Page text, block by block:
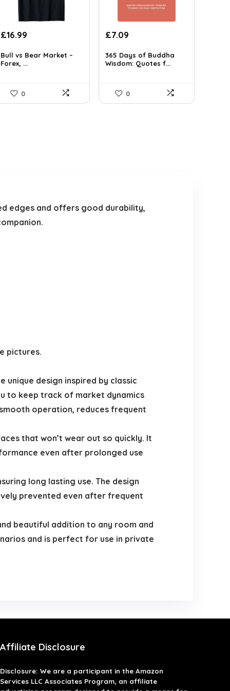
£16.99
Bull vs Bear Market –
Forex, ...
0
Original
was:
£7.99.
£7.09
is:
£7.09.
365 Days of Buddha
Wisdom: Quotes f...
0
edges and offers good durability,
pictures.
unique design inspired by classic
to keep track of market dynamics
smooth operation, reduces frequent
that won’t wear out so quickly. It
even after prolonged use
long lasting use. The design
prevented even after frequent
beautiful addition to any room and
and is perfect for use in private
Affiliate Disclosure
Disclosure: We are a participant in the Amazon
Services LLC Associates Program, an affiliate